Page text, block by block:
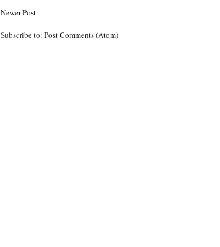
Newer Post
Subscribe to:Post Comments (Atom)